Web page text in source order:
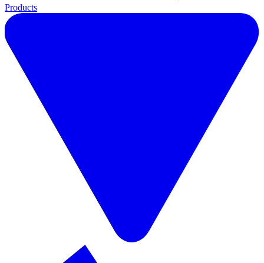
Products